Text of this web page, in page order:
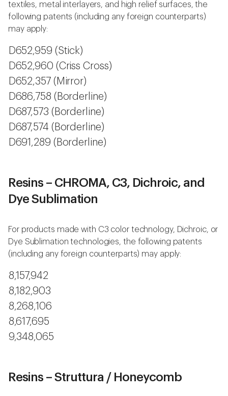
textiles, metal interlayers, and high relief surfaces, the
following patents (including any foreign counterparts)
may apply:
D652,959 (Stick)
D652,960 (Criss Cross)
D652,357 (Mirror)
D686,758 (Borderline)
D687,573 (Borderline)
D687,574 (Borderline)
D691,289 (Borderline)
Resins – CHROMA, C3, Dichroic, and
Dye Sublimation
For products made with C3 color technology, Dichroic, or
Dye Sublimation technologies, the following patents
(including any foreign counterparts) may apply:
8,157,942
8,182,903
8,268,106
8,617,695
9,348,065
Resins – Struttura / Honeycomb